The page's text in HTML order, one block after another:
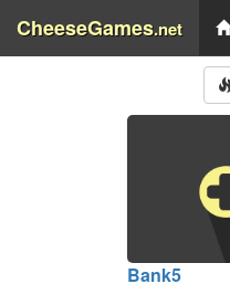
CheeseGames.net
Bank5